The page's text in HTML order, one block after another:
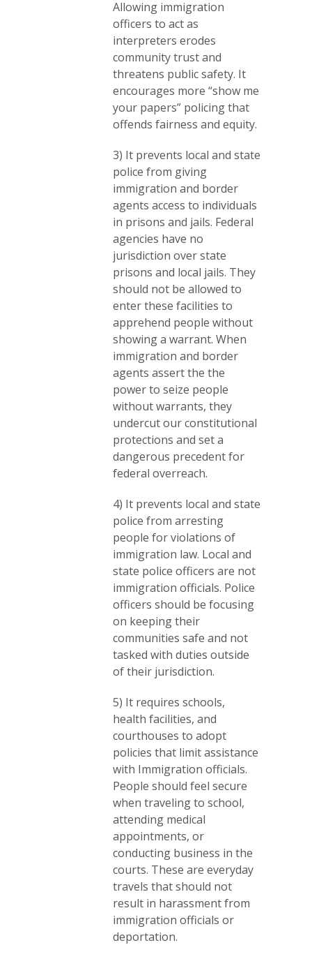
Allowing immigration
officers to act as
interpreters erodes
community trust and
threatens public safety. It
encourages more “show me
your papers” policing that
offends fairness and equity.
3) It prevents local and state
police from giving
immigration and border
agents access to individuals
in prisons and jails. Federal
agencies have no
jurisdiction over state
prisons and local jails. They
should not be allowed to
enter these facilities to
apprehend people without
showing a warrant. When
immigration and border
agents assert the the
power to seize people
without warrants, they
undercut our constitutional
protections and set a
dangerous precedent for
federal overreach.
4) It prevents local and state
police from arresting
people for violations of
immigration law. Local and
state police officers are not
immigration officials. Police
officers should be focusing
on keeping their
communities safe and not
tasked with duties outside
of their jurisdiction.
5) It requires schools,
health facilities, and
courthouses to adopt
policies that limit assistance
with Immigration officials.
People should feel secure
when traveling to school,
attending medical
appointments, or
conducting business in the
courts. These are everyday
travels that should not
result in harassment from
immigration officials or
deportation.